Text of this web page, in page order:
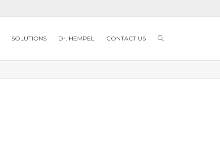
SOLUTIONS Dr. HEMPEL CONTACT US